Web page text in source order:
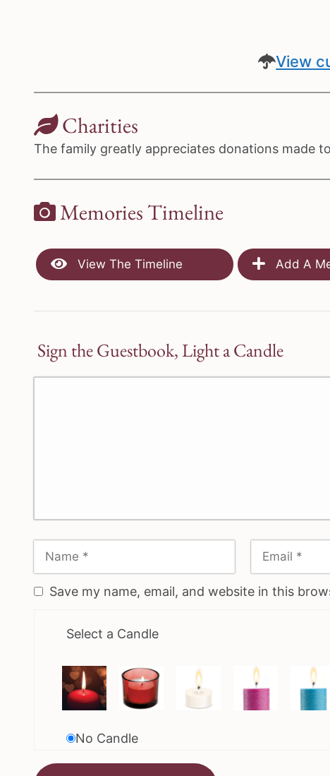
View
Charities
The family greatly appreciates donations made
Memories Timeline
View The Timeline Add A
Sign the Guestbook, Light a Candle
Save my name, email, and website in this
Select a Candle
No Candle